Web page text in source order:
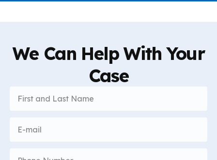
We Can Help With Your
Case